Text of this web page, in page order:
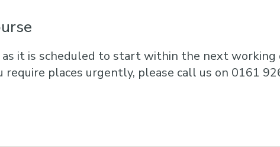
as it is scheduled to start within the next
places urgently, please call us on 0161